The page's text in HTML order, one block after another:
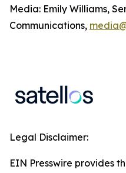
Media: Emily Williams,
Communications,
Legal Disclaimer:
EIN Presswire provides